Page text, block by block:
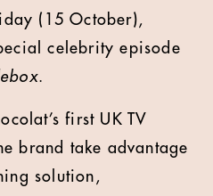
(15 October),
celebrity episode
.
first UK TV
brand take advantage
solution,